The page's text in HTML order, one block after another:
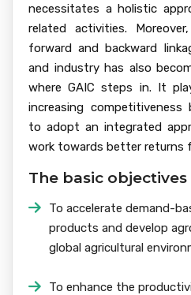
necessitates a holistic
related activities.
forward and backward
and industry has also
where GAIC steps in. It
increasing competitiveness
to adopt an integrated
work towards better returns
The basic objectives
To accelerate demand-
products and develop
global agricultural
To enhance the